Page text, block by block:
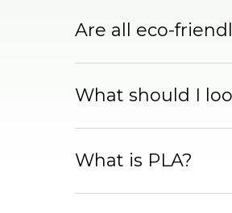
Are all eco-
What should I
What is PLA?